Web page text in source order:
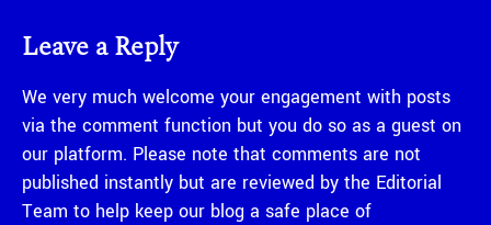
Leave a Reply
We very much welcome your engagement with posts
via the comment function but you do so as a guest on
our platform. Please note that comments are not
published instantly but are reviewed by the Editorial
Team to help keep our blog a safe place of